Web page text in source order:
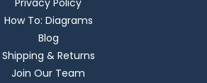
Privacy Policy
How To: Diagrams
Blog
Shipping & Returns
Join Our Team